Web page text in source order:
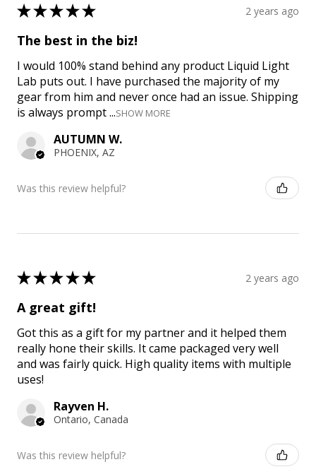
★★★★★ 2 years ago
The best in the biz!
I would 100% stand behind any product Liquid Light
Lab puts out. I have purchased the majority of my
gear from him and never once had an issue. Shipping
is always prompt ...SHOW MORE
AUTUMN W.
PHOENIX, AZ
Was this review helpful?
★★★★★ 2 years ago
A great gift!
Got this as a gift for my partner and it helped them
really hone their skills. It came packaged very well
and was fairly quick. High quality items with multiple
uses!
Rayven H.
Ontario, Canada
Was this review helpful?